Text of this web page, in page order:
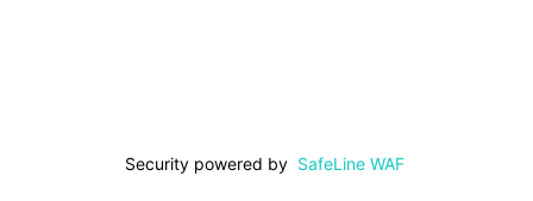
Security powered by SafeLine WAF